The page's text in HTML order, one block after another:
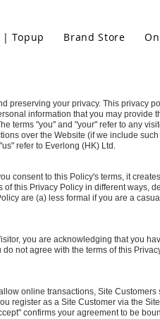
| Topup Brand Store
preserving your privacy. This privacy
information that you may provide
terms "you" and "your" refer to any
over the Website (if we include
refer to Everlong (HK) Ltd.
consent to this Policy's terms, it
of this Privacy Policy in different ways,
are (a) less formal if you are a
you are acknowledging that you
not agree with the terms of this
online transactions, Site
register as a Site Customer via the
confirms your agreement to be